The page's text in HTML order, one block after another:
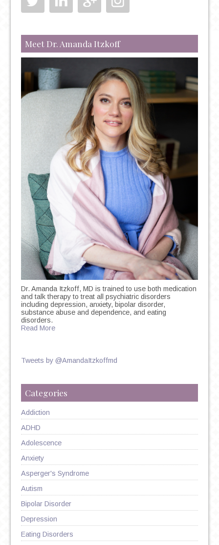
LOVE
Meet Dr. Amanda Itzkoff
Dr. Amanda Itzkoff, MD is trained to use both medication
and talk therapy to treat all psychiatric disorders
including depression, anxiety, bipolar disorder,
substance abuse and dependence, and eating
disorders.
Read More
Tweets by @AmandaItzkoffmd
Categories
Addiction
ADHD
Adolescence
Anxiety
Asperger's Syndrome
Autism
Bipolar Disorder
Depression
Eating Disorders